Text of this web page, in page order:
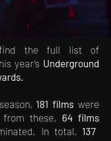
find the full list of
year’s Underground
181 films were
from these, 64 films
In total, 137